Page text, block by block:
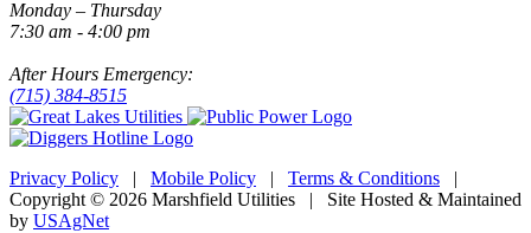
Monday – Thursday
7:30 am - 4:00 pm
After Hours Emergency:
(715) 384-8515
Privacy Policy | Mobile Policy | Terms & Conditions |
Copyright © 2026 Marshfield Utilities | Site Hosted & Maintained
by USAgNet